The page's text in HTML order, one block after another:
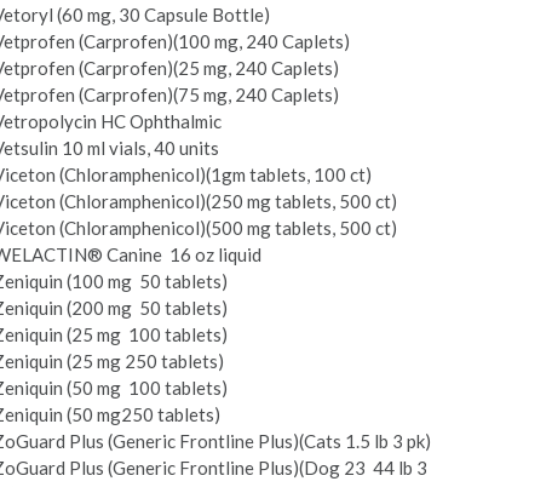
(60 mg, 30 Capsule Bottle)
(Carprofen)(100 mg, 240 Caplets)
(Carprofen)(25 mg, 240 Caplets)
(Carprofen)(75 mg, 240 Caplets)
HC Ophthalmic
10 ml vials, 40 units
(Chloramphenicol)(1gm tablets, 100 ct)
(Chloramphenicol)(250 mg tablets, 500 ct)
(Chloramphenicol)(500 mg tablets, 500 ct)
Canine ­ 16 oz liquid
(100 mg ­ 50 tablets)
(200 mg ­ 50 tablets)
(25 mg ­ 100 tablets)
(25 mg­ 250 tablets)
(50 mg ­ 100 tablets)
(50 mg­250 tablets)
Plus (Generic Frontline Plus)(Cats 1.5 lb 3 pk)
Plus (Generic Frontline Plus)(Dog 23 ­ 44 lb 3